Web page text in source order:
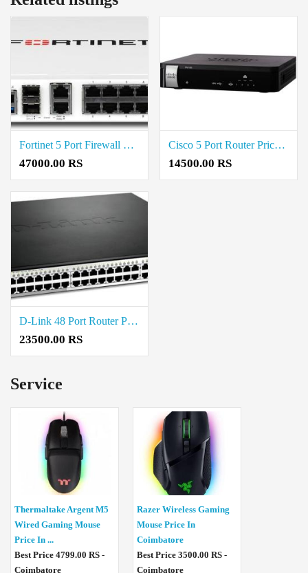
Fortinet 5 Port Firewall Price in Coimbatore
47000.00 RS
Cisco 5 Port Router Price in Coimbatore
14500.00 RS
D-Link 48 Port Router Price in Coimbatore
23500.00 RS
Service
Thermaltake Argent M5
Wired Gaming Mouse
Price In ...
Best Price 4799.00 RS -
Coimbatore
Razer Wireless Gaming
Mouse Price In
Coimbatore
Best Price 3500.00 RS -
Coimbatore